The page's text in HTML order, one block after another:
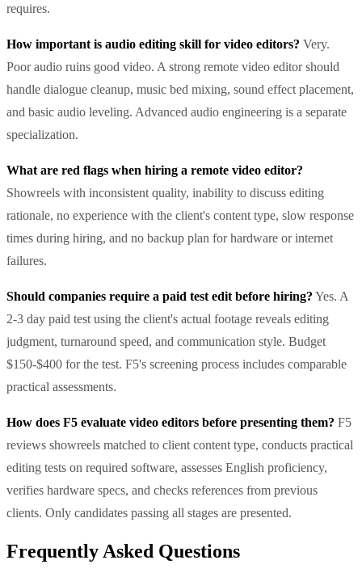
requires.
How important is audio editing skill for video editors? Very.
Poor audio ruins good video. A strong remote video editor should
handle dialogue cleanup, music bed mixing, sound effect placement,
and basic audio leveling. Advanced audio engineering is a separate
specialization.
What are red flags when hiring a remote video editor?
Showreels with inconsistent quality, inability to discuss editing
rationale, no experience with the client's content type, slow response
times during hiring, and no backup plan for hardware or internet
failures.
Should companies require a paid test edit before hiring? Yes. A
2-3 day paid test using the client's actual footage reveals editing
judgment, turnaround speed, and communication style. Budget
$150-$400 for the test. F5's screening process includes comparable
practical assessments.
How does F5 evaluate video editors before presenting them? F5
reviews showreels matched to client content type, conducts practical
editing tests on required software, assesses English proficiency,
verifies hardware specs, and checks references from previous
clients. Only candidates passing all stages are presented.
Frequently Asked Questions